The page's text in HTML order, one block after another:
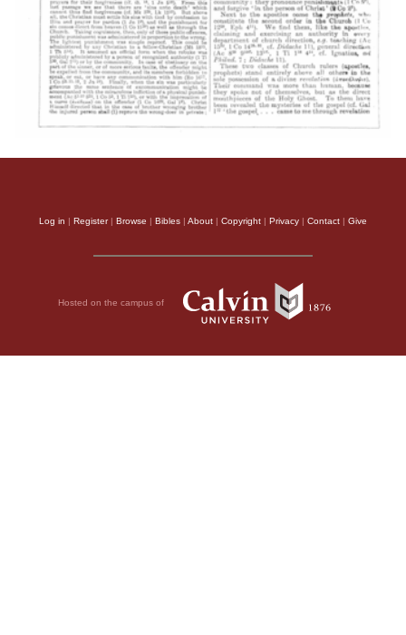
Log in | Register| Browse | Bibles | About | Copyright | Privacy | Contact | Give
Hosted on the campus of